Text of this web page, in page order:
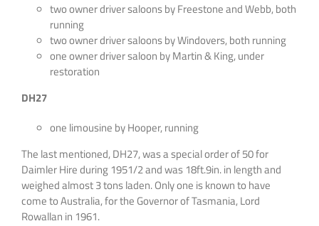
two owner driver saloons by Freestone and Webb, both
running
two owner driver saloons by Windovers, both running
one owner driver saloon by Martin & King, under
restoration
DH27
one limousine by Hooper, running
The last mentioned, DH27, was a special order of 50 for
Daimler Hire during 1951/2 and was 18ft.9in. in length and
weighed almost 3 tons laden. Only one is known to have
come to Australia, for the Governor of Tasmania, Lord
Rowallan in 1961.